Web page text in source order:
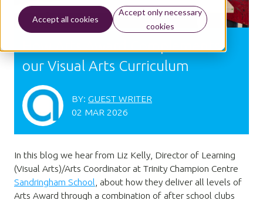
Accept all cookies
Accept only necessary
cookies
our Visual Arts Curriculum
BY: GUEST WRITER
02 MAR 2026
In this blog we hear from Liz Kelly, Director of Learning
(Visual Arts)/Arts Coordinator at Trinity Champion Centre
Sandringham School
, about how they deliver all levels of
Arts Award through a combination of after school clubs